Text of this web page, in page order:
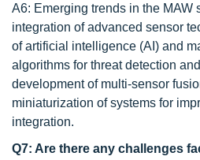
A6: Emerging trends in the MAW
integration of advanced sensor
of artificial intelligence (AI) and
algorithms for threat detection
development of multi-sensor
miniaturization of systems for
integration.
Q7: Are there any challenges